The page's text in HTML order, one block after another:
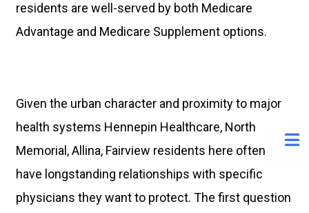
residents are well-served by both Medicare
Advantage and Medicare Supplement options.
Given the urban character and proximity to major
health systems Hennepin Healthcare, North
Memorial, Allina, Fairview residents here often
have longstanding relationships with specific
physicians they want to protect. The first question